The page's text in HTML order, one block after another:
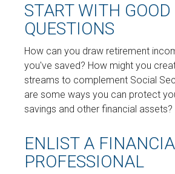
START WITH GOOD
QUESTIONS
How can you draw retirement
you've saved? How might you
streams to complement Social
are some ways you can protect
savings and other financial assets?
ENLIST A
PROFESSIONAL